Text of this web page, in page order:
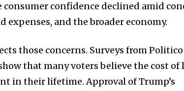
consumer confidence declined amid
expenses, and the broader economy.
those concerns. Surveys from
show that many voters believe the cost
in their lifetime. Approval of Trump’s